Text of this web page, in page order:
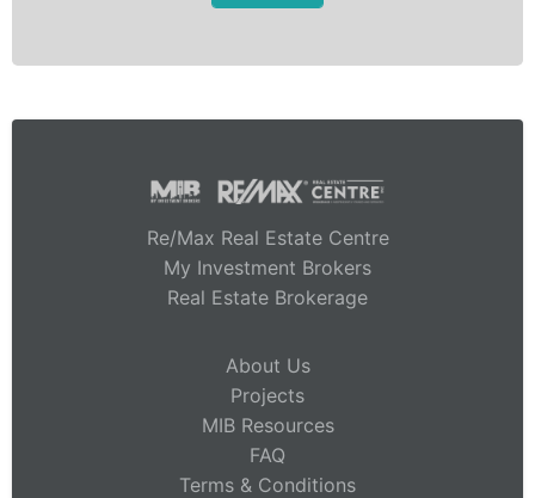
Re/Max Real Estate Centre
My Investment Brokers
Real Estate Brokerage
About Us
Projects
MIB Resources
FAQ
Terms & Conditions